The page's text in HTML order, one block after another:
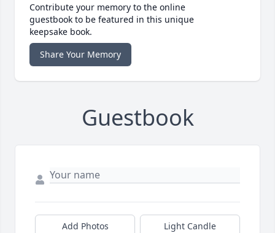
Contribute your memory to the online
guestbook to be featured in this unique
keepsake book.
Share Your Memory
Guestbook
Add Photos Light Candle